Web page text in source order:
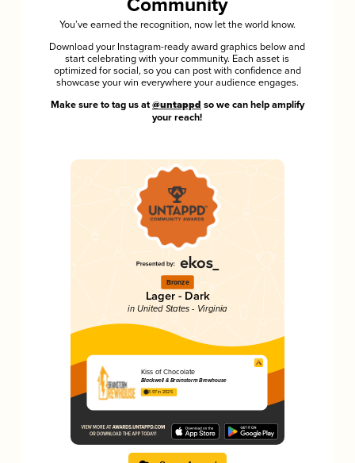
Community
You’ve earned the recognition, now let the world know.
Download your Instagram-ready award graphics below and
start celebrating with your community. Each asset is
optimized for social, so you can post with confidence and
showcase your win everywhere your audience engages.
Make sure to tag us at @untappd so we can help amplify
your reach!
Bronze
Lager - Dark
in United States - Virginia
Kiss of Chocolate
Blackwell & Brainstorm Brewhouse
3.97 in 2025